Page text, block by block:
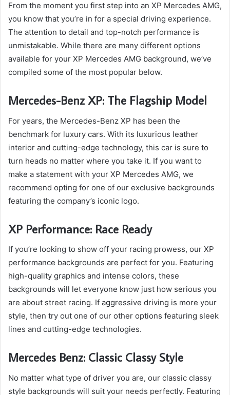
From the moment you first step into an XP Mercedes AMG,
you know that you’re in for a special driving experience.
The attention to detail and top-notch performance is
unmistakable. While there are many different options
available for your XP Mercedes AMG background, we’ve
compiled some of the most popular below.
Mercedes-Benz XP: The Flagship Model
For years, the Mercedes-Benz XP has been the
benchmark for luxury cars. With its luxurious leather
interior and cutting-edge technology, this car is sure to
turn heads no matter where you take it. If you want to
make a statement with your XP Mercedes AMG, we
recommend opting for one of our exclusive backgrounds
featuring the company’s iconic logo.
XP Performance: Race Ready
If you’re looking to show off your racing prowess, our XP
performance backgrounds are perfect for you. Featuring
high-quality graphics and intense colors, these
backgrounds will let everyone know just how serious you
are about street racing. If aggressive driving is more your
style, then try out one of our other options featuring sleek
lines and cutting-edge technologies.
Mercedes Benz: Classic Classy Style
No matter what type of driver you are, our classic classy
style backgrounds will suit your needs perfectly. Featuring